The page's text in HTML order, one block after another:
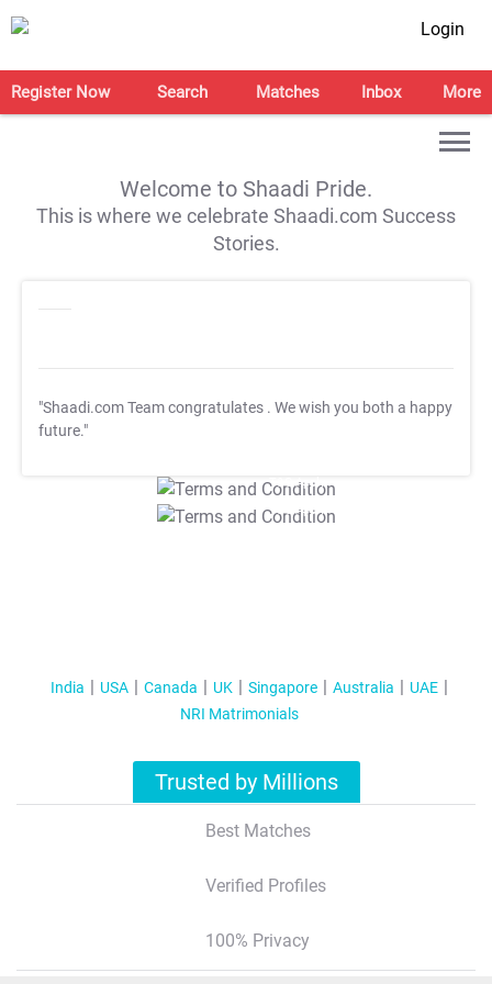
Login
Register Now Search Matches Inbox More
Welcome to Shaadi Pride.
This is where we celebrate Shaadi.com Success
Stories.
"Shaadi.com Team congratulates . We wish you both a happy
future."
T&C Apply
T&C Apply
India USA Canada UK Singapore Australia
UAE
NRI Matrimonials
Trusted by Millions
Best Matches
Verified Profiles
100% Privacy